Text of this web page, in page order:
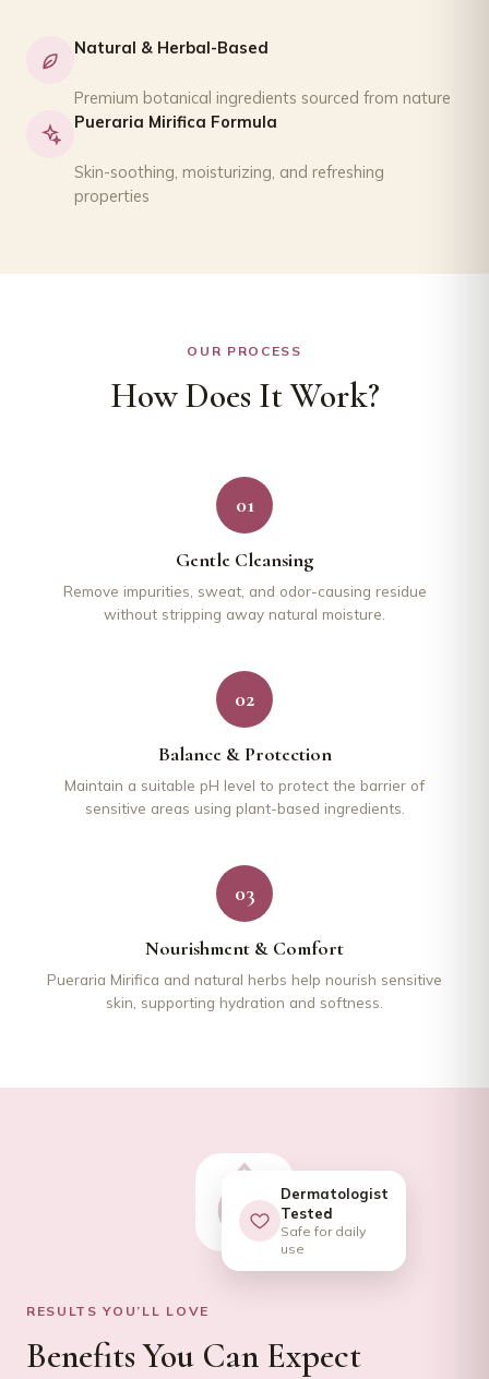
Natural & Herbal-Based
Premium botanical ingredients sourced from nature
Pueraria Mirifica Formula
Skin-soothing, moisturizing, and refreshing
properties
OUR PROCESS
How Does It Work?
01
Gentle Cleansing
Remove impurities, sweat, and odor-causing residue
without stripping away natural moisture.
02
Balance & Protection
Maintain a suitable pH level to protect the barrier of
sensitive areas using plant-based ingredients.
03
Nourishment & Comfort
Pueraria Mirifica and natural herbs help nourish sensitive
skin, supporting hydration and softness.
Dermatologist
Tested
Safe for daily
use
RESULTS YOU’LL LOVE
Benefits You Can Expect